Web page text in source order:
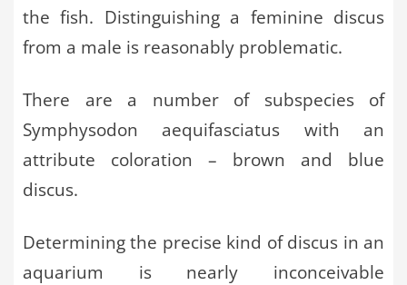
the fish. Distinguishing a feminine discus
from a male is reasonably problematic.
There are a number of subspecies of
Symphysodon aequifasciatus with an
attribute coloration – brown and blue
discus.
Determining the precise kind of discus in an
aquarium is nearly inconceivable